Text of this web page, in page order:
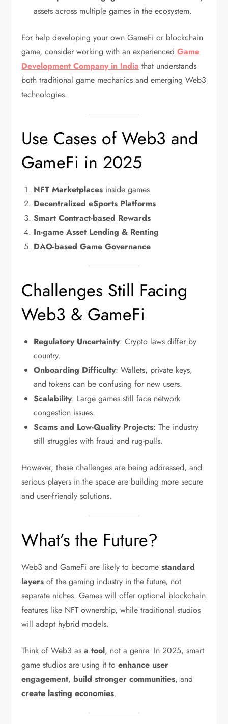
assets across multiple games in the ecosystem.
For help developing your own GameFi or blockchain
game, consider working with an experiencedGame
Development Company in India that understands
both traditional game mechanics and emerging Web3
technologies.
Use Cases of Web3 and
GameFi in 2025
NFT Marketplaces inside games
Decentralized eSports Platforms
Smart Contract-based Rewards
In-game Asset Lending & Renting
DAO-based Game Governance
Challenges Still Facing
Web3 & GameFi
Regulatory Uncertainty: Crypto laws differ by
country.
Onboarding Difficulty: Wallets, private keys,
and tokens can be confusing for new users.
Scalability: Large games still face network
congestion issues.
Scams and Low-Quality Projects: The industry
still struggles with fraud and rug-pulls.
However, these challenges are being addressed, and
serious players in the space are building more secure
and user-friendly solutions.
What’s the Future?
Web3 and GameFi are likely to becomestandard
layers of the gaming industry in the future, not
separate niches. Games will offer optional blockchain
features like NFT ownership, while traditional studios
will adopt hybrid models.
Think of Web3 asa tool, not a genre. In 2025, smart
game studios are using it toenhance user
engagement, build stronger communities, and
create lasting economies.